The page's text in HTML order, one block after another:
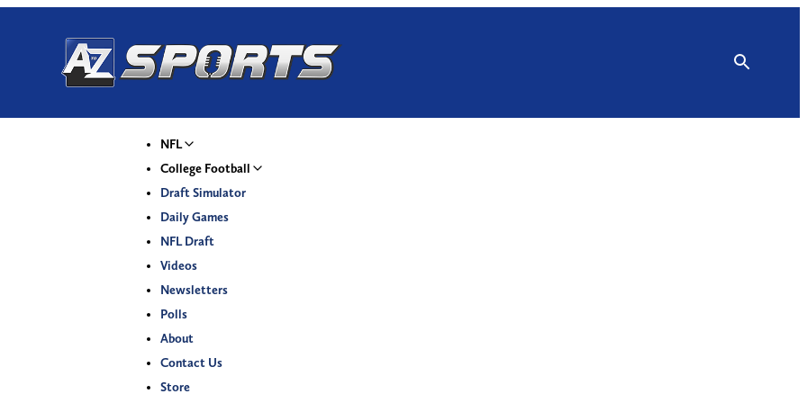
NFL
College Football
Draft Simulator
Daily Games
NFL Draft
Videos
Newsletters
Polls
About
Contact Us
Store